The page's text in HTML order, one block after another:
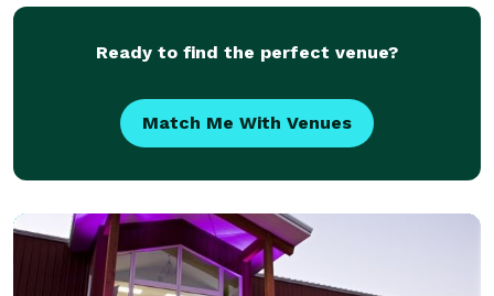
Ready to find the perfect venue?
Match Me With Venues